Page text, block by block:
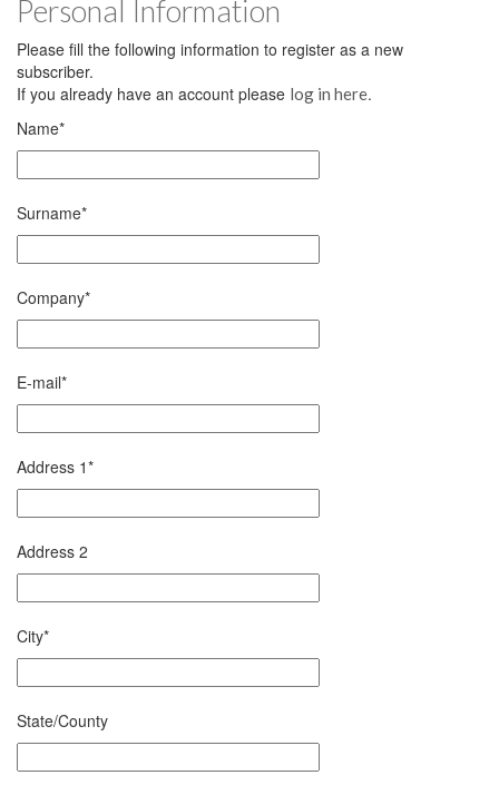
Personal Information
Please fill the following information to register as a new
subscriber.
If you already have an account please log in here.
Name*
Surname*
Company*
E-mail*
Address 1*
Address 2
City*
State/County